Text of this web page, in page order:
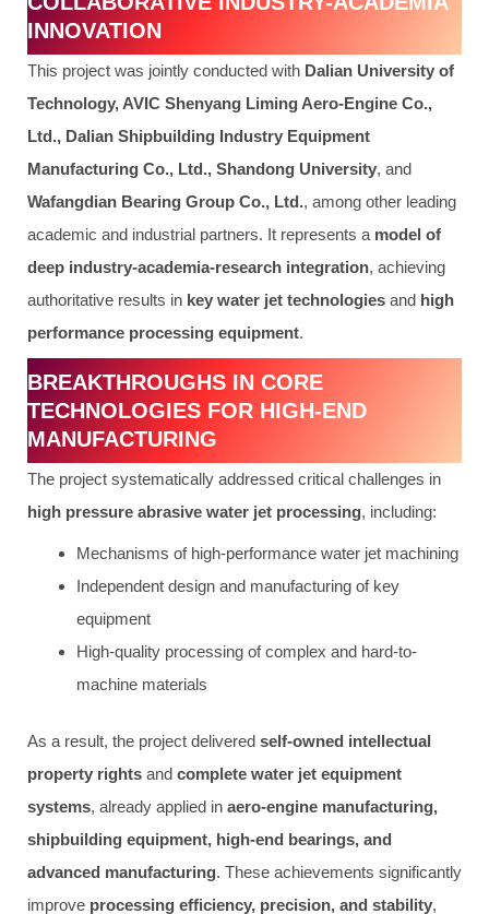
INNOVATION
This project was jointly conducted with Dalian University of
Technology, AVIC Shenyang Liming Aero-Engine Co.,
Ltd., Dalian Shipbuilding Industry Equipment
Manufacturing Co., Ltd., Shandong University, and
Wafangdian Bearing Group Co., Ltd., among other leading
academic and industrial partners. It represents a model of
deep industry-academia-research integration, achieving
authoritative results in key water jet technologies and high
performance processing equipment.
BREAKTHROUGHS IN CORE
TECHNOLOGIES FOR HIGH-END
MANUFACTURING
The project systematically addressed critical challenges in
high pressure abrasive water jet processing, including:
Mechanisms of high-performance water jet machining
Independent design and manufacturing of key
equipment
High-quality processing of complex and hard-to-
machine materials
As a result, the project delivered self-owned intellectual
property rights and complete water jet equipment
systems, already applied in aero-engine manufacturing,
shipbuilding equipment, high-end bearings, and
advanced manufacturing. These achievements significantly
improve processing efficiency, precision, and stability,